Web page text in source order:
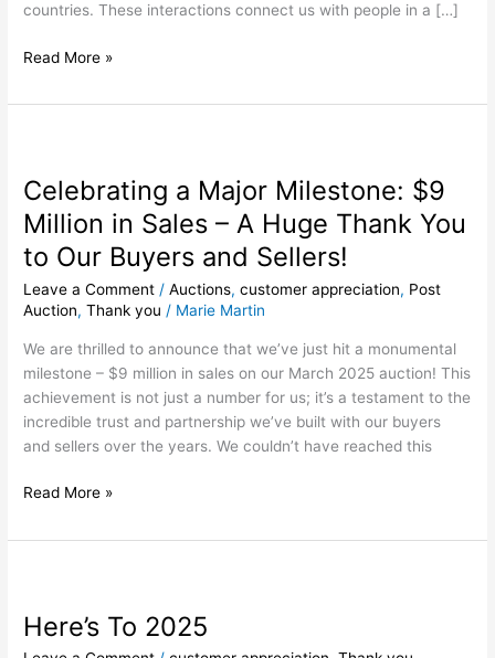
countries. These interactions connect us with people in a […]
Read More »
Celebrating a Major Milestone: $9
Million in Sales – A Huge Thank You
to Our Buyers and Sellers!
Leave a Comment /Auctions,customer appreciation, Post
Auction,Thank you / Marie Martin
We are thrilled to announce that we’ve just hit a monumental
milestone – $9 million in sales on our March 2025 auction! This
achievement is not just a number for us; it’s a testament to the
incredible trust and partnership we’ve built with our buyers
and sellers over the years. We couldn’t have reached this
Major
Milestone:
$9
Million
in
Sales
A
Huge
Thank
You
to
Buyers
Read More »
Here’s To 2025
2025